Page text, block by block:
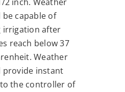
capable of
after
reach below 37
Weather
provide instant
the controller of